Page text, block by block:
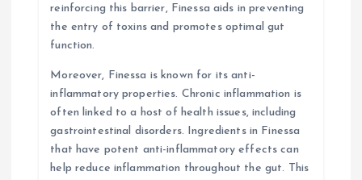
reinforcing this barrier, Finessa aids in preventing
the entry of toxins and promotes optimal gut
function.
Moreover, Finessa is known for its anti-
inflammatory properties. Chronic inflammation is
often linked to a host of health issues, including
gastrointestinal disorders. Ingredients in Finessa
that have potent anti-inflammatory effects can
help reduce inflammation throughout the gut. This